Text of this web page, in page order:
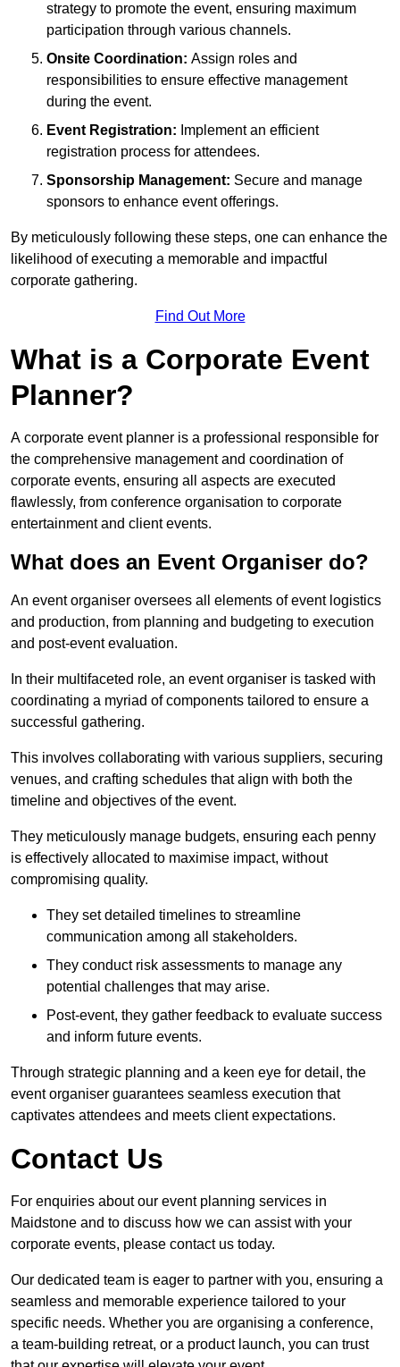
strategy to promote the event, ensuring maximum
participation through various channels.
Onsite Coordination: Assign roles and
responsibilities to ensure effective management
during the event.
Event Registration: Implement an efficient
registration process for attendees.
Sponsorship Management: Secure and manage
sponsors to enhance event offerings.
By meticulously following these steps, one can enhance the
likelihood of executing a memorable and impactful
corporate gathering.
Find Out More
What is a Corporate Event
Planner?
A corporate event planner is a professional responsible for
the comprehensive management and coordination of
corporate events, ensuring all aspects are executed
flawlessly, from conference organisation to corporate
entertainment and client events.
What does an Event Organiser do?
An event organiser oversees all elements of event logistics
and production, from planning and budgeting to execution
and post-event evaluation.
In their multifaceted role, an event organiser is tasked with
coordinating a myriad of components tailored to ensure a
successful gathering.
This involves collaborating with various suppliers, securing
venues, and crafting schedules that align with both the
timeline and objectives of the event.
They meticulously manage budgets, ensuring each penny
is effectively allocated to maximise impact, without
compromising quality.
They set detailed timelines to streamline
communication among all stakeholders.
They conduct risk assessments to manage any
potential challenges that may arise.
Post-event, they gather feedback to evaluate success
and inform future events.
Through strategic planning and a keen eye for detail, the
event organiser guarantees seamless execution that
captivates attendees and meets client expectations.
Contact Us
For enquiries about our event planning services in
Maidstone and to discuss how we can assist with your
corporate events, please contact us today.
Our dedicated team is eager to partner with you, ensuring a
seamless and memorable experience tailored to your
specific needs. Whether you are organising a conference,
a team-building retreat, or a product launch, you can trust